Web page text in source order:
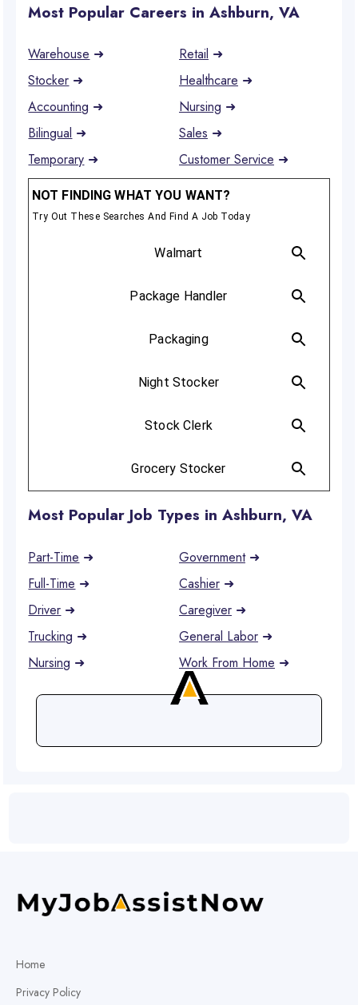
Most Popular Careers in Ashburn, VA
Warehouse ➜
Stocker ➜
Accounting ➜
Bilingual ➜
Temporary ➜
Retail ➜
Healthcare ➜
Nursing ➜
Sales ➜
Customer Service ➜
Most Popular Job Types in Ashburn, VA
Part-Time ➜
Full-Time ➜
Driver ➜
Trucking ➜
Nursing ➜
Government➜
Cashier➜
Caregiver➜
General Labor➜
Work From Home ➜
Home
Privacy Policy